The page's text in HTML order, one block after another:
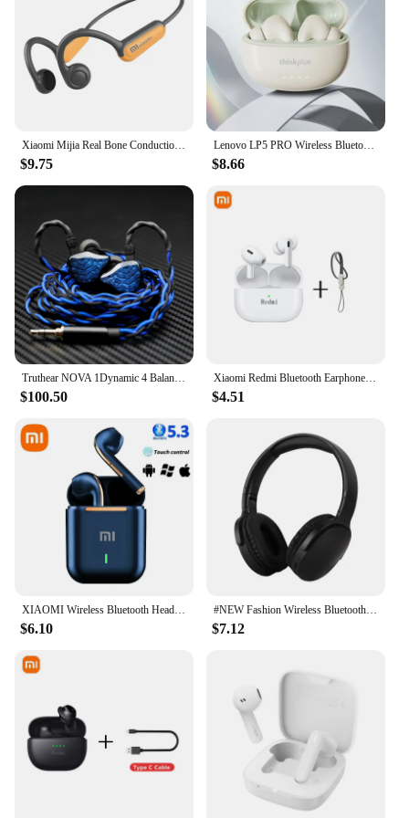
$9.75
Lenovo LP5 PRO Wireless Bluetooth 5.4 Earphones TWS HiFi Sound Gaming Earbuds LP5Pro Sport headset Long Standby with Mic 2024
$8.66
$100.50
Xiaomi Redmi Bluetooth Earphone Wireless Earbuds Bluetooth in-Ear Headsets Wireless Earbuds Wireless Headphones Built-in Mic
$4.51
XIAOMI Wireless Bluetooth Headphones In Ear Stereo Sports Earphone Ture Wireless Bluetooth Headset With Mic
$6.10
#NEW Fashion Wireless Bluetooth Headphones Over Ear HIFI Stereo Headsets True Sports With Earphones TF/AUX Music Player with Mic
$7.12